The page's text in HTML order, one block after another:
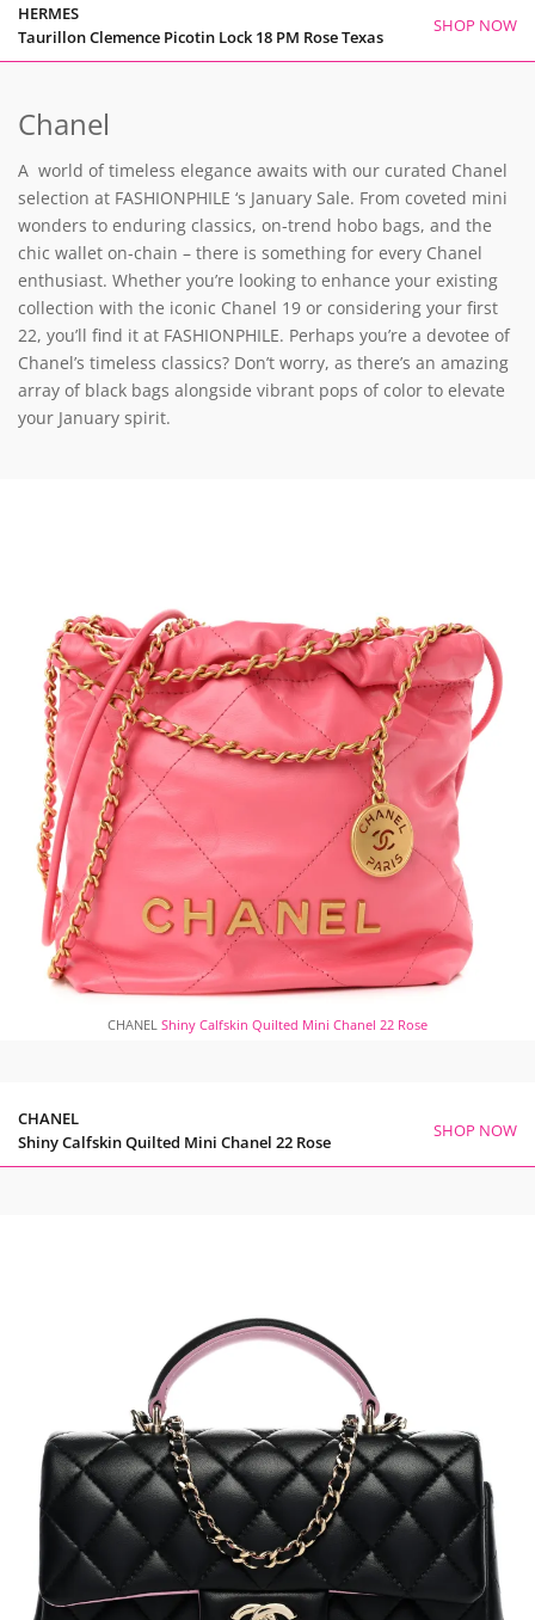
HERMES
Taurillon Clemence Picotin Lock 18 PM Rose Texas
SHOP NOW
Chanel
A world of timeless elegance awaits with our curated Chanel
selection at FASHIONPHILE ‘s January Sale. From coveted mini
wonders to enduring classics, on-trend hobo bags, and the
chic wallet on-chain – there is something for every Chanel
enthusiast. Whether you’re looking to enhance your existing
collection with the iconic Chanel 19 or considering your first
22, you’ll find it at FASHIONPHILE. Perhaps you’re a devotee of
Chanel’s timeless classics? Don’t worry, as there’s an amazing
array of black bags alongside vibrant pops of color to elevate
your January spirit.
CHANEL Shiny Calfskin Quilted Mini Chanel 22 Rose
CHANEL
Shiny Calfskin Quilted Mini Chanel 22 Rose
SHOP NOW